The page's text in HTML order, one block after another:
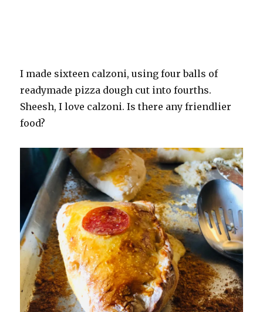
I made sixteen calzoni, using four balls of
readymade pizza dough cut into fourths.
Sheesh, I love calzoni. Is there any friendlier
food?